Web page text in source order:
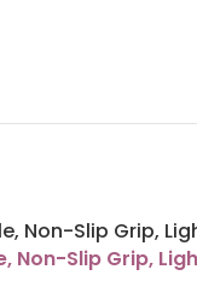
Non-Slip Grip,